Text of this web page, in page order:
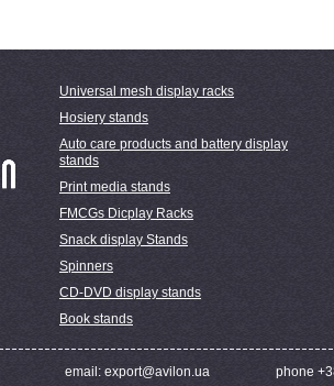
Universal mesh display racks
Hosiery stands
Auto care products and battery display
stands
Print media stands
FMCGs Dicplay Racks
Snack display Stands
Spinners
CD-DVD display stands
Book stands
email: export@avilon.ua phone